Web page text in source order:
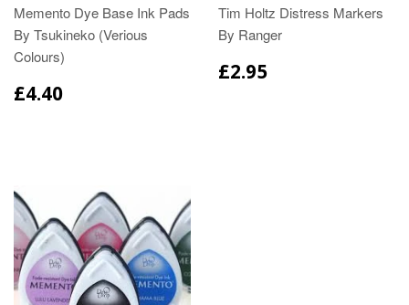
Memento Dye Base Ink Pads
By Tsukineko (Verious
Colours)
£4.40
Tim Holtz Distress Markers
By Ranger
£2.95